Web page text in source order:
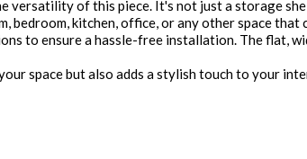
versatility of this piece. It's not just a storage
bedroom, kitchen, office, or any other space
to ensure a hassle-free installation. The flat,
space but also adds a stylish touch to your